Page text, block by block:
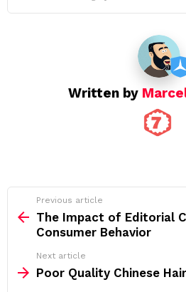
Written by
more
Previous article
The Impact of Editorial
Consumer Behavior
Next article
Poor Quality Chinese